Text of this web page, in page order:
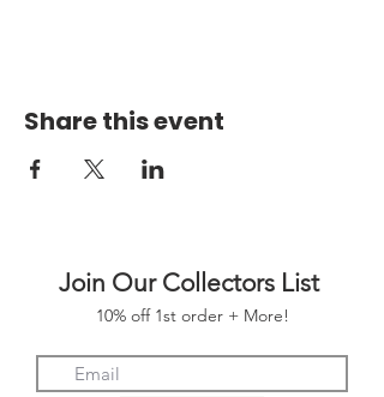
Share this event
Join Our Collectors List
10% off 1st order + More!